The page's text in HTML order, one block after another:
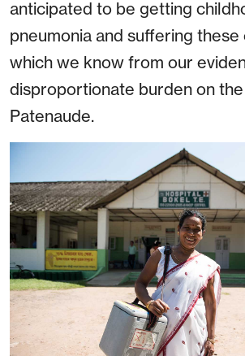
anticipated to be getting
pneumonia and suffering these
which we know from our
disproportionate burden on the
Patenaude.